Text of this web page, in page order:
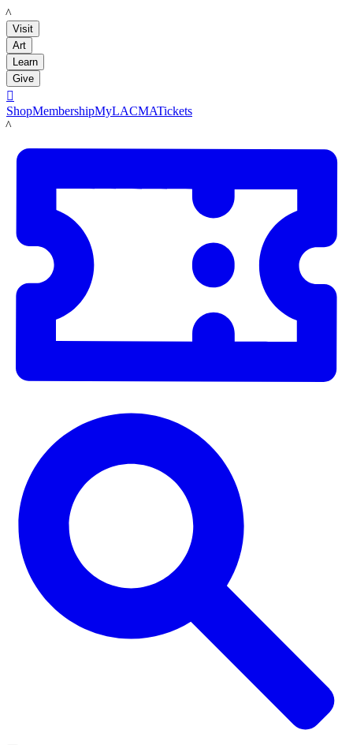
LACMA
Visit
Art
Learn
Give

ShopMembershipMyLACMATickets
LACMA